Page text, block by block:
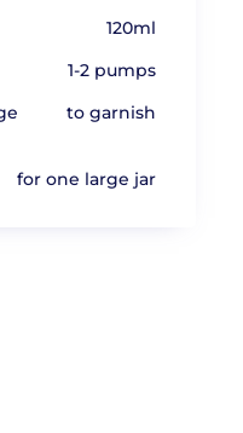
120ml
1-2 pumps
to garnish
for one large jar